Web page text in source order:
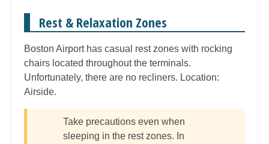
Rest & Relaxation Zones
Boston Airport has casual rest zones with rocking
chairs located throughout the terminals.
Unfortunately, there are no recliners. Location:
Airside.
Take precautions even when
sleeping in the rest zones. In